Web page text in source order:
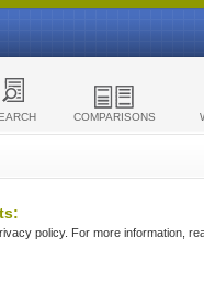
COMPARISONS
policy. For more information,